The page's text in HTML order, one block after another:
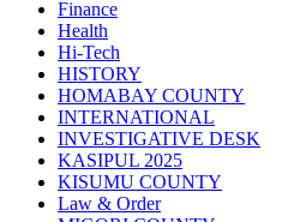
Finance
Health
Hi-Tech
HISTORY
HOMABAY COUNTY
INTERNATIONAL
INVESTIGATIVE DESK
KASIPUL 2025
KISUMU COUNTY
Law & Order